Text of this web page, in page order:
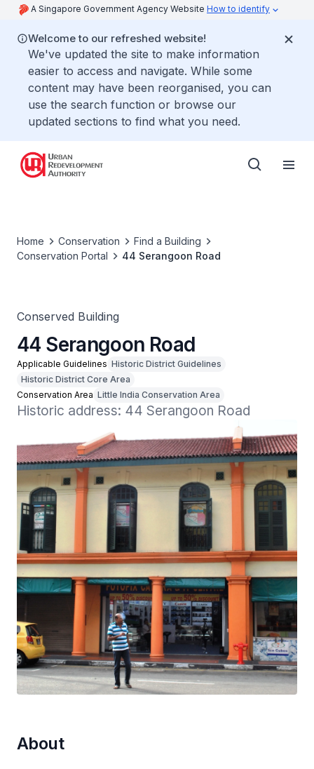
A Singapore Government Agency Website How to identify
Welcome to our refreshed website!
We've updated the site to make information
easier to access and navigate. While some
content may have been reorganised, you can
use the search function or browse our
updated sections to find what you need.
Home Conservation
Find a Building
Conservation Portal
44 Serangoon Road
Conserved Building
44 Serangoon Road
Applicable Guidelines Historic District Guidelines
Historic District Core Area
Conservation Area Little India Conservation Area
Historic address: 44 Serangoon Road
About